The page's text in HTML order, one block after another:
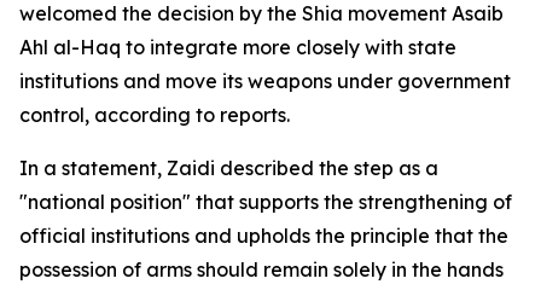
welcomed the decision by the Shia movement Asaib
Ahl al-Haq to integrate more closely with state
institutions and move its weapons under government
control, according to reports.
In a statement, Zaidi described the step as a
"national position" that supports the strengthening of
official institutions and upholds the principle that the
possession of arms should remain solely in the hands